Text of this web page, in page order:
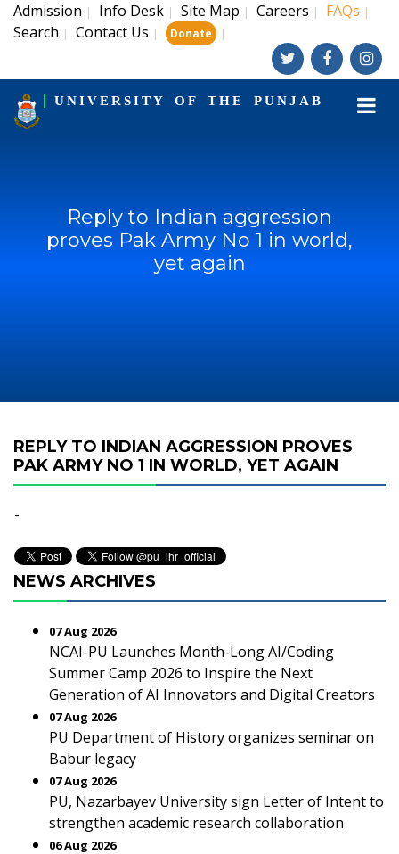
Admission | Info Desk | Site Map | Careers | FAQs |
Search | Contact Us | Donate |
UNIVERSITY OF THE PUNJAB
Reply to Indian aggression
proves Pak Army No 1 in world,
yet again
REPLY TO INDIAN AGGRESSION PROVES
PAK ARMY NO 1 IN WORLD, YET AGAIN
-
NEWS ARCHIVES
07 Aug 2026
NCAI-PU Launches Month-Long AI/Coding
Summer Camp 2026 to Inspire the Next
Generation of AI Innovators and Digital Creators
07 Aug 2026
PU Department of History organizes seminar on
Babur legacy
07 Aug 2026
PU, Nazarbayev University sign Letter of Intent to
strengthen academic research collaboration
06 Aug 2026